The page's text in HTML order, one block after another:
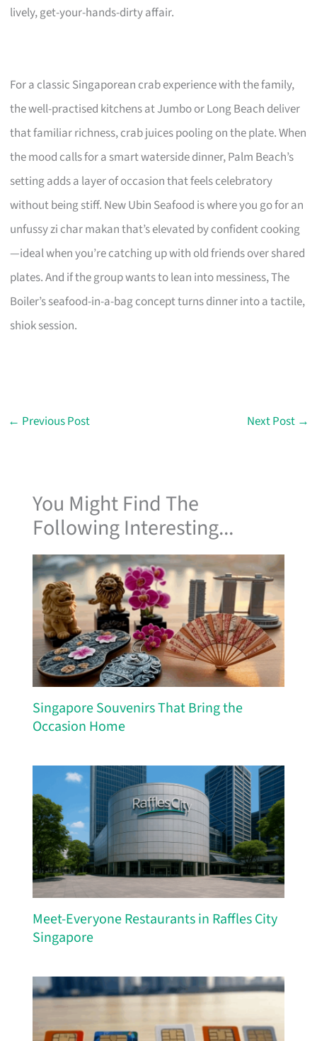
lively, get-your-hands-dirty affair.
For a classic Singaporean crab experience with the family,
the well-practised kitchens at Jumbo or Long Beach deliver
that familiar richness, crab juices pooling on the plate. When
the mood calls for a smart waterside dinner, Palm Beach’s
setting adds a layer of occasion that feels celebratory
without being stiff. New Ubin Seafood is where you go for an
unfussy zi char makan that’s elevated by confident cooking
—ideal when you’re catching up with old friends over shared
plates. And if the group wants to lean into messiness, The
Boiler’s seafood-in-a-bag concept turns dinner into a tactile,
shiok session.
← Previous Post Next Post →
You Might Find The
Following Interesting...
Singapore Souvenirs That Bring the
Occasion Home
Meet-Everyone Restaurants in Raffles City
Singapore